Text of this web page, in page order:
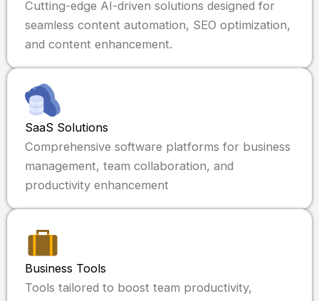
Cutting-edge AI-driven solutions designed for
seamless content automation, SEO optimization,
and content enhancement.
SaaS Solutions
Comprehensive software platforms for business
management, team collaboration, and
productivity enhancement
Business Tools
Tools tailored to boost team productivity,